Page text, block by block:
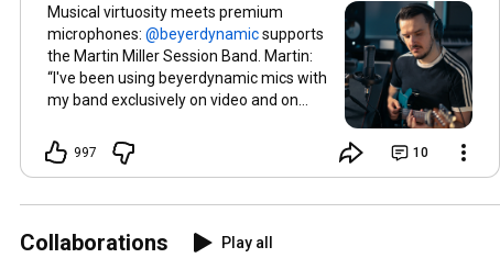
Musical virtuosity meets premium
microphones:
supports
the Martin Miller Session Band. Martin:
“I've been using beyerdynamic mics with
my band exclusively on video and on
always make my wildest projects a
reality with the highest level of sound
#martinmiller#IAMPRO#guitar
#recording #MartinMillerSessionBand
#PROX #DT900PROX#M90PROX
997 10
Collaborations Play all